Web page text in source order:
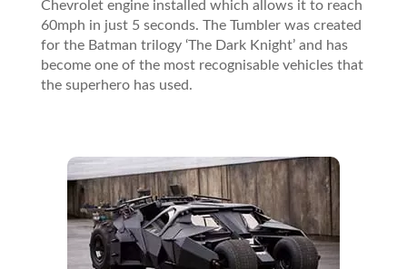
Chevrolet engine installed which allows it to reach
60mph in just 5 seconds. The Tumbler was created
for the Batman trilogy ‘The Dark Knight’ and has
become one of the most recognisable vehicles that
the superhero has used.